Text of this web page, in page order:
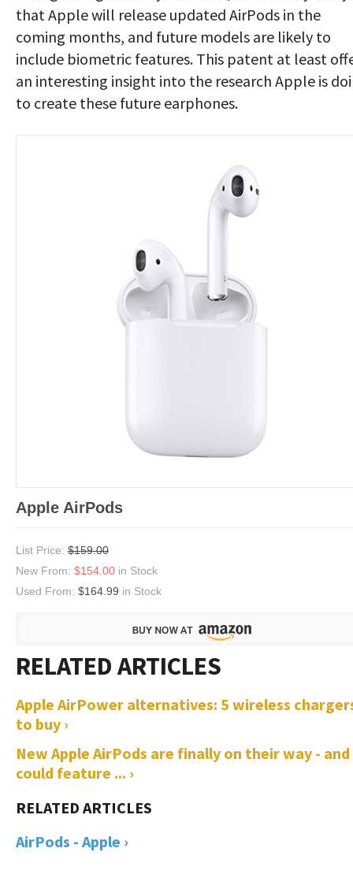
that Apple will release updated AirPods in the
coming months, and future models are likely to
include biometric features. This patent at least
an interesting insight into the research Apple is
to create these future earphones.
Apple AirPods
List Price: $159.00
New From: $154.00 in Stock
Used From: $164.99 in Stock
Apple AirPower alternatives: 5 wireless
to buy ›
New Apple AirPods are finally on their way - and
could feature ... ›
AirPods - Apple ›